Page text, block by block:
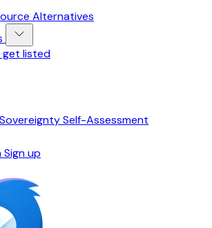
Alternatives
get listed
Self-Assessment
Sign up